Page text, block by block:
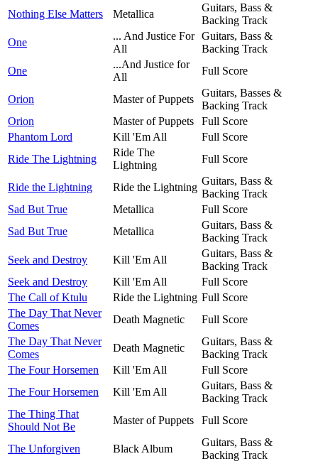
Nothing Else Matters
Metallica
Guitars, Bass &
Backing Track
One
... And Justice For
All
Guitars, Bass &
Backing Track
One
...And Justice for
All
Full Score
Orion Master of Puppets
Guitars, Basses &
Backing Track
Orion
Master of Puppets
Full Score
Phantom Lord
Kill 'Em All
Full Score
Ride The Lightning
Ride The
Lightning
Full Score
Ride the Lightning Ride the Lightning
Guitars, Bass &
Backing Track
Sad But True
Metallica
Full Score
Sad But True
Metallica
Guitars, Bass &
Backing Track
Seek and Destroy
Kill 'Em All
Guitars, Bass &
Backing Track
Seek and Destroy
Kill 'Em All
Full Score
The Call of Ktulu
Ride the Lightning Full Score
The Day That Never
Comes
Death Magnetic
Full Score
The Day That Never
Comes
Death Magnetic
Guitars, Bass &
Backing Track
The Four Horsemen
Kill 'Em All
Full Score
The Four Horsemen
Kill 'Em All
Guitars, Bass &
Backing Track
The Thing That
Should Not Be
Master of Puppets Full Score
The Unforgiven Black Album
Guitars, Bass &
Backing Track